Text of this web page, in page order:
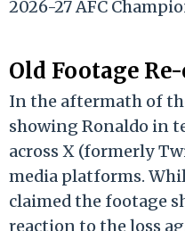
2026-27 AFC
Old Footage
In the aftermath of
showing Ronaldo in
across X (formerly
media platforms.
claimed the footage
reaction to the loss